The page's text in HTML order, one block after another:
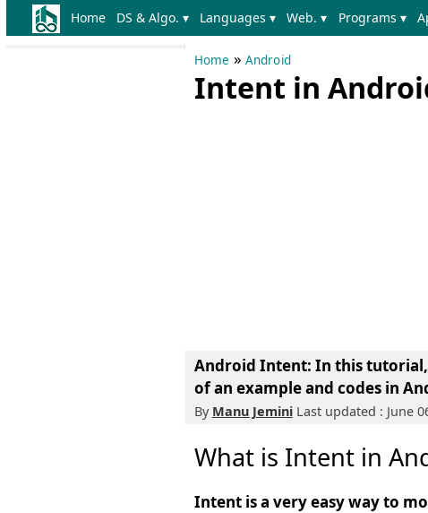
Home DS & Algo. ▾ Languages ▾ Web. ▾ Programs ▾
Home » Android
Intent in
Android Intent: In this
of an example and codes in
By Manu JeminiLast updated : June
What is Intent in
Intent is a very easy way to